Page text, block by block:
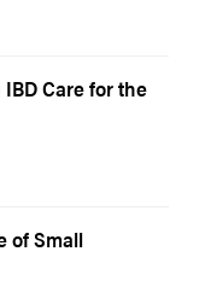
Care for the
of Small